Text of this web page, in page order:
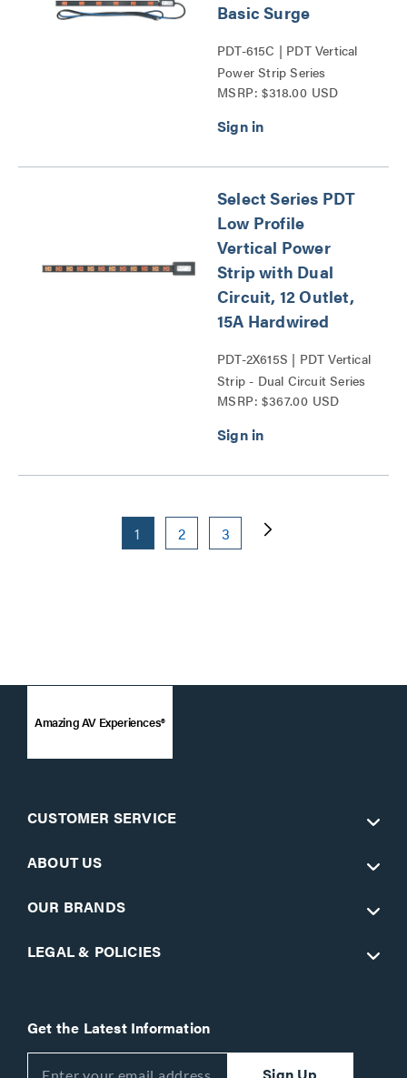
Basic Surge
PDT-615C | PDT Vertical
Power Strip Series
MSRP: $318.00 USD
Select Series PDT
Low Profile
Vertical Power
Strip with Dual
Circuit, 12 Outlet,
15A Hardwired
PDT-2X615S | PDT Vertical
Strip - Dual Circuit Series
MSRP: $367.00 USD
1 2 3
Amazing AV Experiences®
CUSTOMER SERVICE
ABOUT US
OUR BRANDS
LEGAL & POLICIES
Get the Latest Information